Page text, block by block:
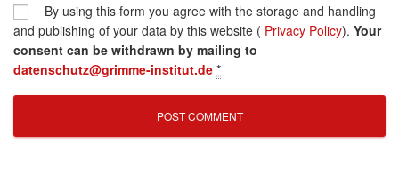
By using this form you agree with the storage and handling
and publishing of your data by this website ( Privacy Policy). Your
consent can be withdrawn by mailing to
datenschutz@grimme-institut.de *